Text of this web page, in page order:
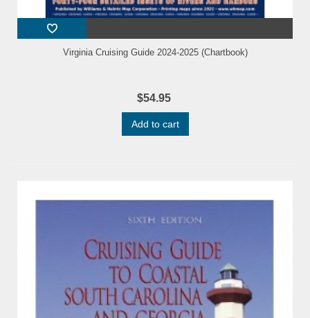
Virginia Cruising Guide 2024-2025 (Chartbook)
$54.95
Add to cart